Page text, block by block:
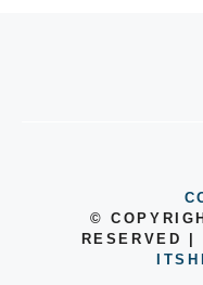
©
RESERVED |